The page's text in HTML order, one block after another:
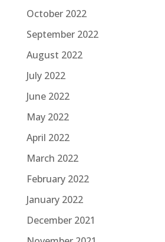
October 2022
September 2022
August 2022
July 2022
June 2022
May 2022
April 2022
March 2022
February 2022
January 2022
December 2021